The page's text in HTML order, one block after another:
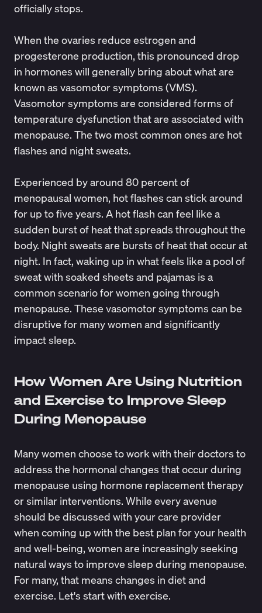
officially stops.
When the ovaries reduce estrogen and
progesterone production, this pronounced drop
in hormones will generally bring about what are
known as vasomotor symptoms (VMS).
Vasomotor symptoms are considered forms of
temperature dysfunction that are associated with
menopause. The two most common ones are hot
flashes and night sweats.
Experienced by around 80 percent of
menopausal women, hot flashes can stick around
for up to five years. A hot flash can feel like a
sudden burst of heat that spreads throughout the
body. Night sweats are bursts of heat that occur at
night. In fact, waking up in what feels like a pool of
sweat with soaked sheets and pajamas is a
common scenario for women going through
menopause. These vasomotor symptoms can be
disruptive for many women and significantly
impact sleep.
How Women Are Using Nutrition
and Exercise to Improve Sleep
During Menopause
Many women choose to work with their doctors to
address the hormonal changes that occur during
menopause using hormone replacement therapy
or similar interventions. While every avenue
should be discussed with your care provider
when coming up with the best plan for your health
and well-being, women are increasingly seeking
natural ways to improve sleep during menopause.
For many, that means changes in diet and
exercise. Let's start with exercise.